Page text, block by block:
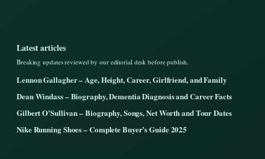
Latest articles
Breaking updates reviewed by our editorial desk before publish.
Lennon Gallagher – Age, Height, Career, Girlfriend, and Family
Dean Windass – Biography, Dementia Diagnosis and Career Facts
Gilbert O’Sullivan – Biography, Songs, Net Worth and Tour Dates
Nike Running Shoes – Complete Buyer’s Guide 2025